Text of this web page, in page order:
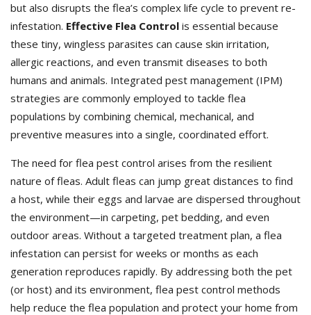
but also disrupts the flea’s complex life cycle to prevent re-
infestation. Effective Flea Control is essential because
these tiny, wingless parasites can cause skin irritation,
allergic reactions, and even transmit diseases to both
humans and animals. Integrated pest management (IPM)
strategies are commonly employed to tackle flea
populations by combining chemical, mechanical, and
preventive measures into a single, coordinated effort.
The need for flea pest control arises from the resilient
nature of fleas. Adult fleas can jump great distances to find
a host, while their eggs and larvae are dispersed throughout
the environment—in carpeting, pet bedding, and even
outdoor areas. Without a targeted treatment plan, a flea
infestation can persist for weeks or months as each
generation reproduces rapidly. By addressing both the pet
(or host) and its environment, flea pest control methods
help reduce the flea population and protect your home from